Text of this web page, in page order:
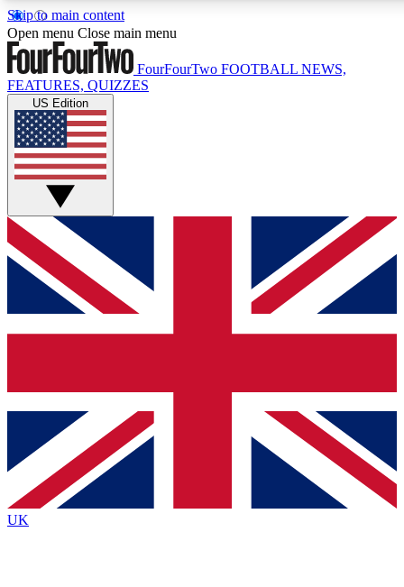
Skip to main content
17
MEMBER FEATURES
Live Q&A Sessions
Weekly interactive sessions
GET CLUB ACCESS QUICK
For the quickest way to join, simply enter your email below
and get access. We will send a confirmation and sign you
up to our newsletter to keep you updated on all your
Contact me with news and offers from other Future brands
By submitting your information you agree to the Terms & Conditions
Privacy Policy
and are aged 16 or over.
Open menu Close main menu
FourFourTwo FOOTBALL NEWS,
FEATURES, QUIZZES
US Edition
UK